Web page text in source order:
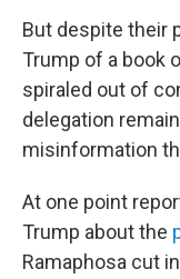
But despite their
Trump of a book
spiraled out of
delegation
misinformation
At one point
Trump about the
Ramaphosa cut